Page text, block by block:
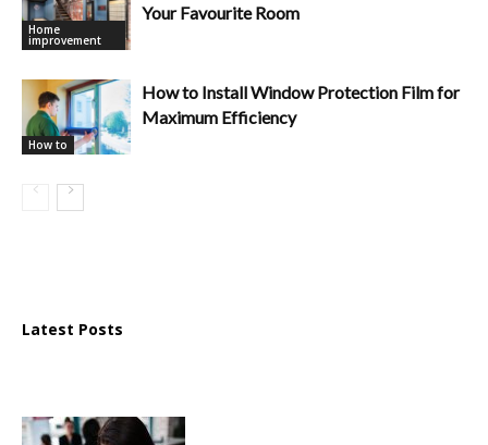
Home
improvement
Your Favourite Room
How to
How to Install Window Protection Film for
Maximum Efficiency
Latest Posts